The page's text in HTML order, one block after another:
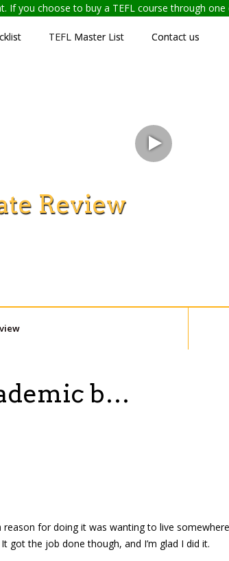
If you choose to buy a TEFL course through
TEFL Master List Contact us
Review
b…
for doing it was wanting to live
got the job done though, and I’m glad I did it.